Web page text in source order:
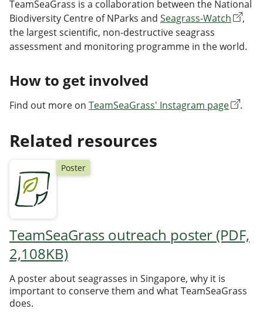
TeamSeaGrass is a collaboration between the National
Biodiversity Centre of NParks and Seagrass-Watch
,
the largest scientific, non-destructive seagrass
assessment and monitoring programme in the world.
How to get involved
Find out more on TeamSeaGrass' Instagram page .
Related resources
Poster
TeamSeaGrass outreach poster (PDF,
2,108KB)
A poster about seagrasses in Singapore, why it is
important to conserve them and what TeamSeaGrass
does.